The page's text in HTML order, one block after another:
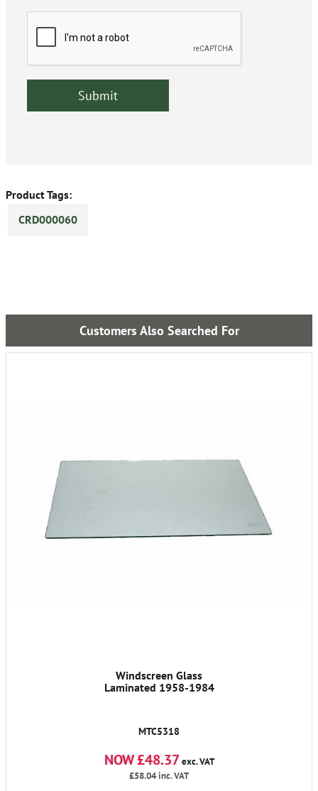
Product Tags:
CRD000060
Customers Also Searched For
Windscreen Glass
Laminated 1958-1984
MTC5318
NOW £48.37 exc. VAT
£58.04inc. VAT